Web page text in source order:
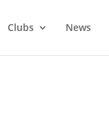
Clubs News